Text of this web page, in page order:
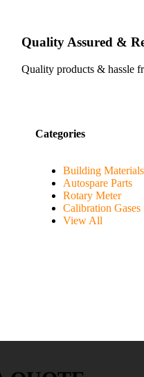
Quality Assured &
Quality products & hassle
Categories
Building Materials
Autospare Parts
Rotary Meter
Calibration Gases
View All